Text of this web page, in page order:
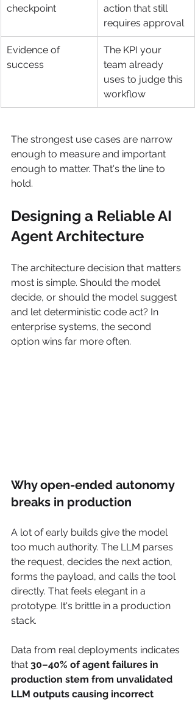
checkpoint
action that still
requires approval
Evidence of
success
The KPI your
team already
uses to judge this
workflow
The strongest use cases are narrow
enough to measure and important
enough to matter. That's the line to
hold.
Designing a Reliable AI
Agent Architecture
The architecture decision that matters
most is simple. Should the model
decide, or should the model suggest
and let deterministic code act? In
enterprise systems, the second
option wins far more often.
Why open-ended autonomy
breaks in production
A lot of early builds give the model
too much authority. The LLM parses
the request, decides the next action,
forms the payload, and calls the tool
directly. That feels elegant in a
prototype. It's brittle in a production
stack.
Data from real deployments indicates
that 30–40% of agent failures in
production stem from unvalidated
LLM outputs causing incorrect